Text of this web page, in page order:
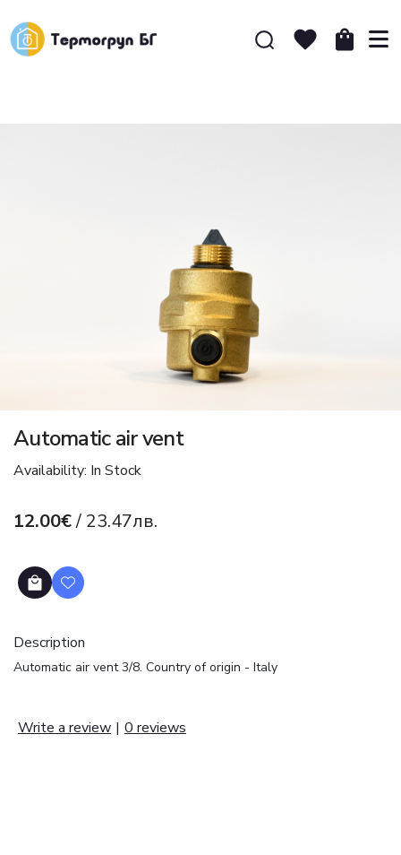
Automatic air vent
Availability: In Stock
12.00€/ 23.47лв.
Description
Automatic air vent 3/8. Country of origin - Italy
Write a review | 0 reviews